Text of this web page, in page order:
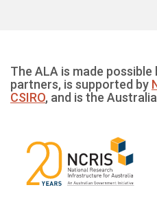
The ALA is made
partners, is supported by
CSIRO, and is the